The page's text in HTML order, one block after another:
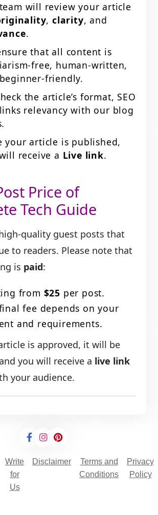
will review your article
,clarity, and
.
that all content is
free, human-written,
friendly.
the article’s format, SEO
relevancy with our blog
your article is published,
receive a Live link.
Price of
Tech Guide
quality guest posts that
to readers. Please note that
is paid:
from $25 per post.
fee depends on your
and requirements.
is approved, it will be
you will receive a live link
your audience.
Write
for
Us
Disclaimer
Terms and
Conditions
Privacy
Policy